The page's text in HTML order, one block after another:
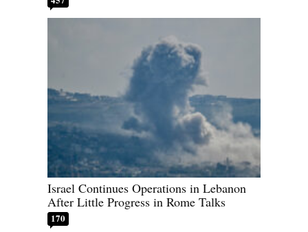
Israel Continues Operations in Lebanon
After Little Progress in Rome Talks
170